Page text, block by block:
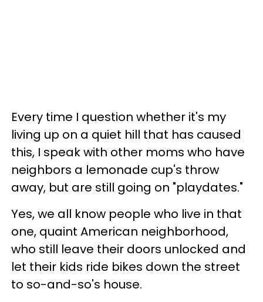
Every time I question whether it's my
living up on a quiet hill that has caused
this, I speak with other moms who have
neighbors a lemonade cup's throw
away, but are still going on "playdates."
Yes, we all know people who live in that
one, quaint American neighborhood,
who still leave their doors unlocked and
let their kids ride bikes down the street
to so-and-so's house.